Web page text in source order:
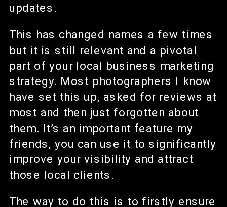
updates.
This has changed names a few times
but it is still relevant and a pivotal
part of your local business marketing
strategy. Most photographers I know
have set this up, asked for reviews at
most and then just forgotten about
them. It’s an important feature my
friends, you can use it to significantly
improve your visibility and attract
those local clients.
The way to do this is to firstly ensure